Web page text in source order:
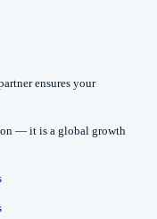
ensures your
— it is a global growth